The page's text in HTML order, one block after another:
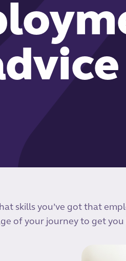
skills you’ve got that
of your journey to get